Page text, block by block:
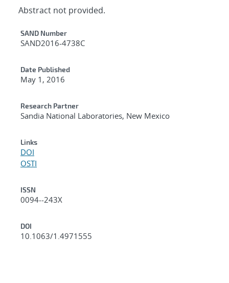
Abstract not provided.
Additional Metadata
SAND Number
SAND2016-4738C
Date Published
May 1, 2016
Research Partner
Sandia National Laboratories, New Mexico
Links
DOI
OSTI
ISSN
0094--243X
DOI
10.1063/1.4971555